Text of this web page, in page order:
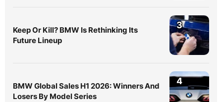
Keep Or Kill? BMW Is Rethinking Its
Future Lineup
3
BMW Global Sales H1 2026: Winners And
Losers By Model Series
4